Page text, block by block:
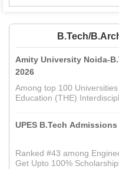
B.Tech/
Amity University Noida-
2026
Among top 100
Education (THE)
UPES B.Tech Admissions
Ranked #43 among
Get Upto 100%